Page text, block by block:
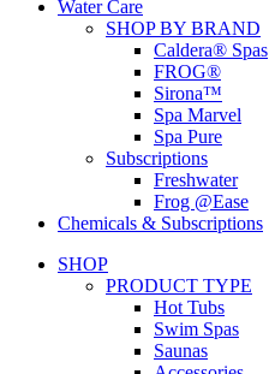
Water Care
SHOP BY BRAND
Caldera® Spas
FROG®
Sirona™
Spa Marvel
Spa Pure
Subscriptions
Freshwater
Frog @Ease
Chemicals & Subscriptions
SHOP
PRODUCT TYPE
Hot Tubs
Swim Spas
Saunas